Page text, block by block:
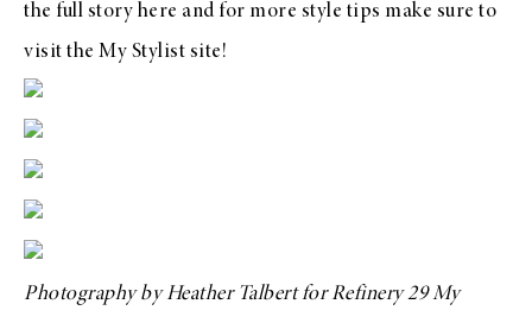
the full story here and for more style tips make sure to
visit the My Stylist site!
Photography byHeather TalbertforRefinery 29 My